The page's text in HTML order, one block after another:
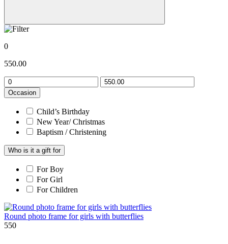
0
550.00
Occasion
Child’s Birthday
New Year/ Christmas
Baptism / Christening
Who is it a gift for
For Boy
For Girl
For Children
Round photo frame for girls with butterflies
550